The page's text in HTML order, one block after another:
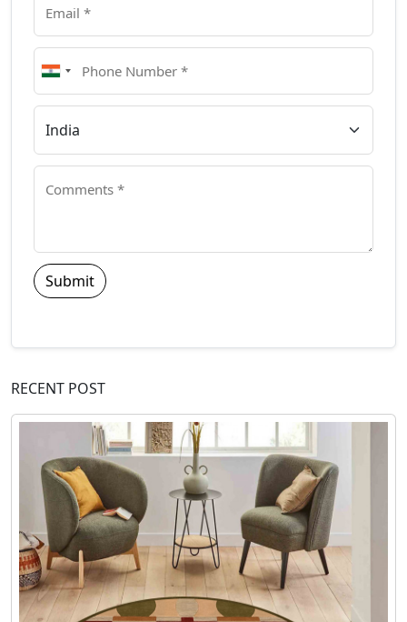
Submit
RECENT POST